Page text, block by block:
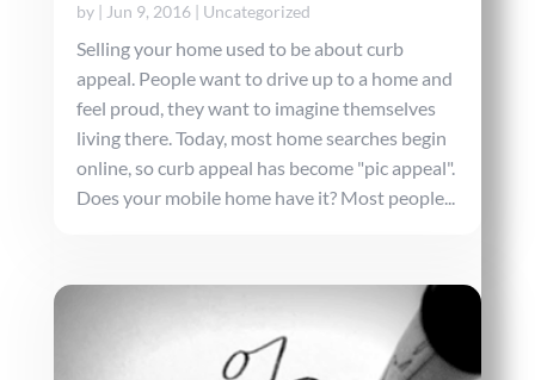
by Jun 9, 2016| Uncategorized
Selling your home used to be about curb
appeal. People want to drive up to a home and
feel proud, they want to imagine themselves
living there. Today, most home searches begin
online, so curb appeal has become "pic appeal".
Does your mobile home have it? Most people...